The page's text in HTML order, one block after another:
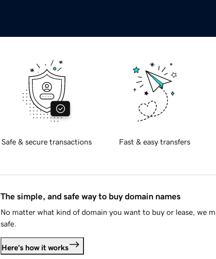
Safe & secure transactions Fast & easy transfers
The simple, and safe way to buy domain names
No matter what kind of domain you want to buy or lease, we
safe.
Here's how it works